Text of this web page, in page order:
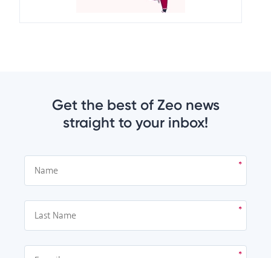
Get the best of Zeo news
straight to your inbox!